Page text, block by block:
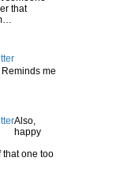
that
Reminds me
Also,
happy
that one too